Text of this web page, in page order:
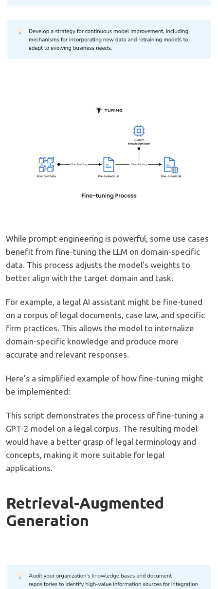
While prompt engineering is powerful, some use cases
benefit from fine-tuning the LLM on domain-specific
data. This process adjusts the model's weights to
better align with the target domain and task.
For example, a legal AI assistant might be fine-tuned
on a corpus of legal documents, case law, and specific
firm practices. This allows the model to internalize
domain-specific knowledge and produce more
accurate and relevant responses.
Here's a simplified example of how fine-tuning might
be implemented:
This script demonstrates the process of fine-tuning a
GPT-2 model on a legal corpus. The resulting model
would have a better grasp of legal terminology and
concepts, making it more suitable for legal
applications.
Retrieval-Augmented
Generation